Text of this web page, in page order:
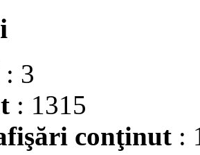
: 3
: 1315
conţinut :